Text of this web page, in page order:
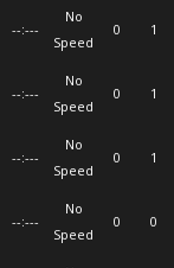
--:---
No
Speed
0 1
--:---
No
Speed
0 1
--:---
No
Speed
0 1
--:---
No
Speed
0 0